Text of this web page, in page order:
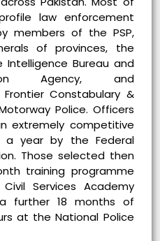
law enforcement
members of the PSP,
of provinces, the
Bureau and
Agency, and
Constabulary &
Police. Officers
extremely competitive
a year by the Federal
Those selected then
training programme
Services Academy
further 18 months of
at the National Police